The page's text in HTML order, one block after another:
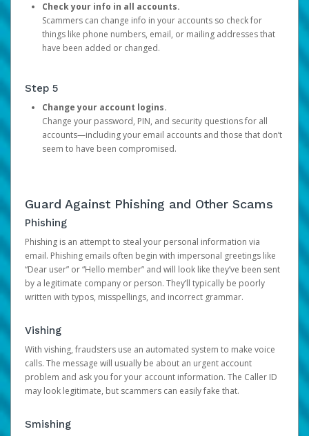
Check your info in all accounts.
Scammers can change info in your accounts so check for
things like phone numbers, email, or mailing addresses that
have been added or changed.
Step 5
Change your account logins.
Change your password, PIN, and security questions for all
accounts—including your email accounts and those that don’t
seem to have been compromised.
Guard Against Phishing and Other Scams
Phishing
Phishing is an attempt to steal your personal information via
email. Phishing emails often begin with impersonal greetings like
“Dear user” or “Hello member” and will look like they’ve been sent
by a legitimate company or person. They’ll typically be poorly
written with typos, misspellings, and incorrect grammar.
Vishing
With vishing, fraudsters use an automated system to make voice
calls. The message will usually be about an urgent account
problem and ask you for your account information. The Caller ID
may look legitimate, but scammers can easily fake that.
Smishing